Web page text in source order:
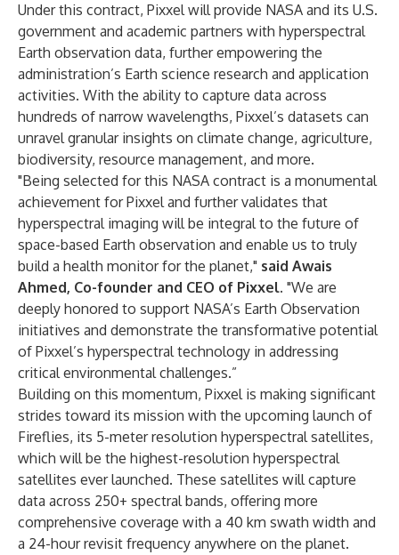
Under this contract, Pixxel will provide NASA and its U.S.
government and academic partners with hyperspectral
Earth observation data, further empowering the
administration’s Earth science research and application
activities. With the ability to capture data across
hundreds of narrow wavelengths, Pixxel’s datasets can
unravel granular insights on climate change, agriculture,
biodiversity, resource management, and more.
"Being selected for this NASA contract is a monumental
achievement for Pixxel and further validates that
hyperspectral imaging will be integral to the future of
space-based Earth observation and enable us to truly
build a health monitor for the planet," said Awais
Ahmed, Co-founder and CEO of Pixxel. "We are
deeply honored to support NASA’s Earth Observation
initiatives and demonstrate the transformative potential
of Pixxel’s hyperspectral technology in addressing
critical environmental challenges.”
Building on this momentum, Pixxel is making significant
strides toward its mission with the upcoming launch of
Fireflies, its 5-meter resolution hyperspectral satellites,
which will be the highest-resolution hyperspectral
satellites ever launched. These satellites will capture
data across 250+ spectral bands, offering more
comprehensive coverage with a 40 km swath width and
a 24-hour revisit frequency anywhere on the planet.